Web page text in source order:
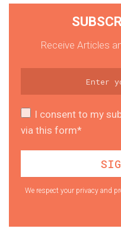
Receive Articles
I consent to my
via this form*
We respect your privacy and